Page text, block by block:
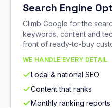
Search Engine
Climb Google for the
keywords, content and
front of ready-to-buy
WE HANDLE EVERY DETAIL
Local & national SEO
Content that ranks
Monthly ranking reports